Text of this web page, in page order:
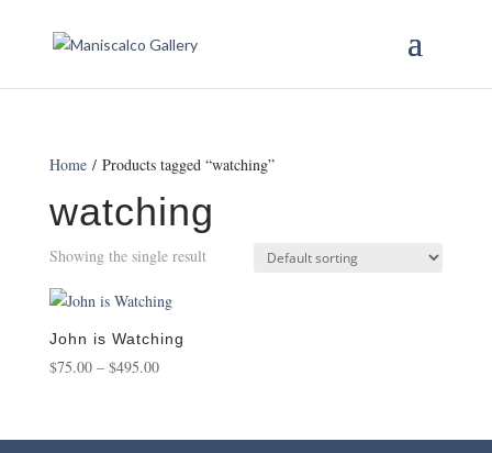
Home/ Products tagged “watching”
watching
Showing the single result
John is Watching
$75.00 – $495.00Price
through